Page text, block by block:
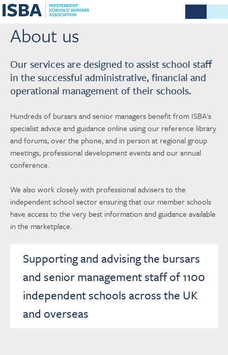
About us
Our services are designed to assist school staff
in the successful administrative, financial and
operational management of their schools.
Hundreds of bursars and senior managers benefit from ISBA's
specialist advice and guidance online using our reference library
and forums, over the phone, and in person at regional group
meetings, professional development events and our annual
conference.
We also work closely with professional advisers to the
independent school sector ensuring that our member schools
have access to the very best information and guidance available
in the marketplace.
Supporting and advising the bursars
and senior management staff of 1100
independent schools across the UK
and overseas